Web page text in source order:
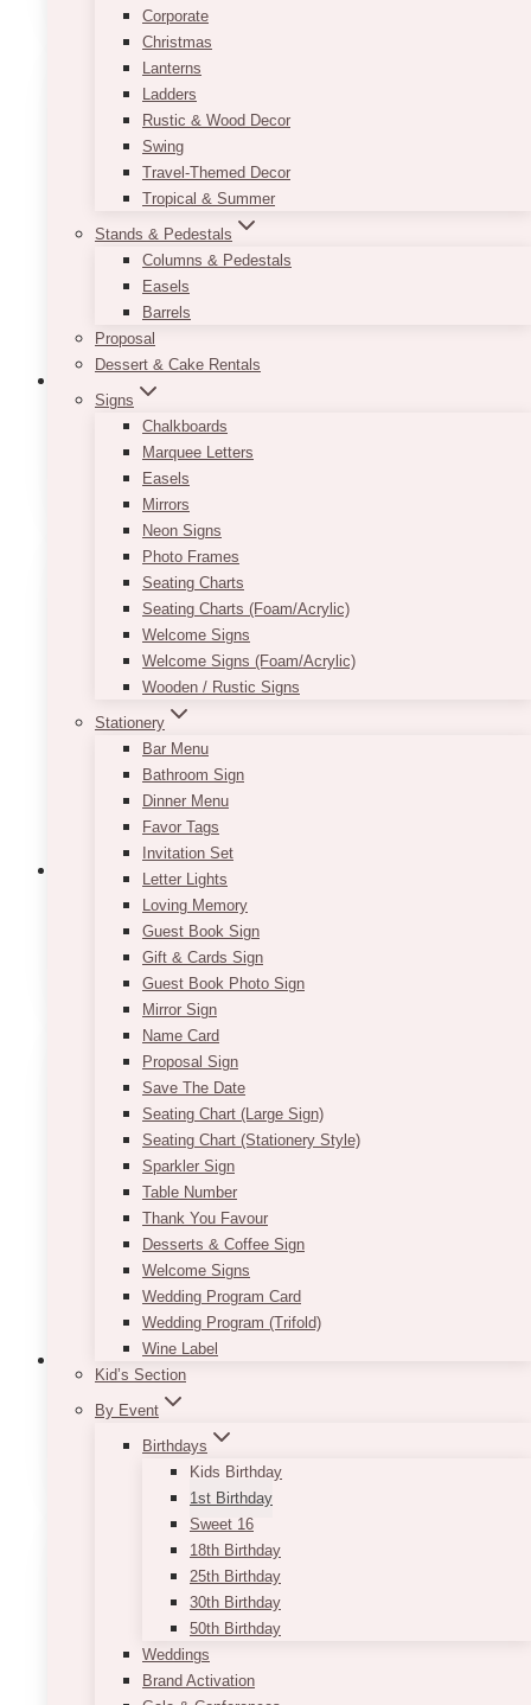
Corporate
Christmas
Lanterns
Ladders
Rustic & Wood Decor
Swing
Travel-Themed Decor
Tropical & Summer
Stands & Pedestals
Columns & Pedestals
Easels
Barrels
Proposal
Dessert & Cake Rentals
Signs
Chalkboards
Marquee Letters
Easels
Mirrors
Neon Signs
Photo Frames
Seating Charts
Seating Charts (Foam/Acrylic)
Welcome Signs
Welcome Signs (Foam/Acrylic)
Wooden / Rustic Signs
Stationery
Bar Menu
Bathroom Sign
Dinner Menu
Favor Tags
Invitation Set
Letter Lights
Loving Memory
Guest Book Sign
Gift & Cards Sign
Guest Book Photo Sign
Mirror Sign
Name Card
Proposal Sign
Save The Date
Seating Chart (Large Sign)
Seating Chart (Stationery Style)
Sparkler Sign
Table Number
Thank You Favour
Desserts & Coffee Sign
Welcome Signs
Wedding Program Card
Wedding Program (Trifold)
Wine Label
Kid’s Section
By Event
Birthdays
Kids Birthday
1st Birthday
Sweet 16
18th Birthday
25th Birthday
30th Birthday
50th Birthday
Weddings
Brand Activation
1st Birthday Barrels
1st Birthday Candles
1st Birthday Centrepieces